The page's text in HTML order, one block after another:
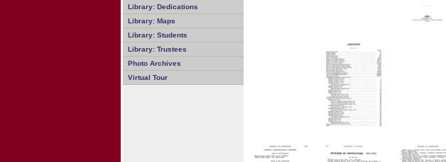
Library: Dedications
Library: Maps
Library: Students
Library: Trustees
Photo Archives
Virtual Tour